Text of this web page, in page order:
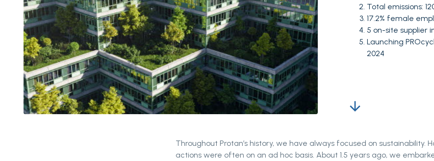
Total emissions:
17.2% female
5 on-site supplier
Launching
2024
arrow_downward
Throughout Protan’s history, we have always focused on sustainability.
actions were often on an ad hoc basis. About 1.5 years ago, we